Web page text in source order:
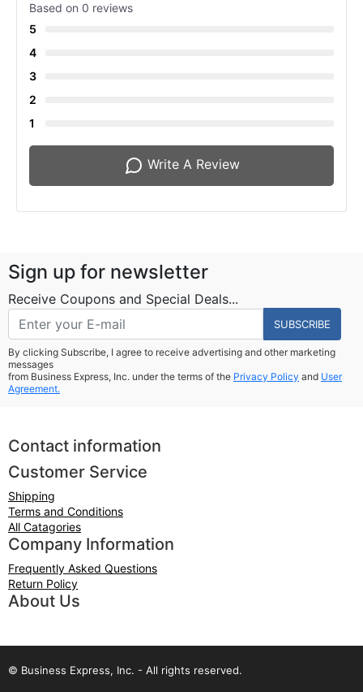
Based on 0 reviews
5
4
3
2
1
Write A Review
Sign up for newsletter
Receive Coupons and Special Deals...
SUBSCRIBE
By clicking Subscribe, I agree to receive advertising and other marketing
messages
from Business Express, Inc. under the terms of the Privacy Policy and User
Agreement.
Contact information
Customer Service
Shipping
Terms and Conditions
All Catagories
Company Information
Frequently Asked Questions
Return Policy
About Us
© Business Express, Inc. - All rights reserved.